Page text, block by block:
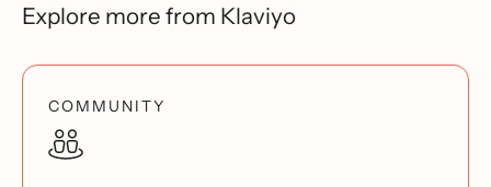
Explore more from Klaviyo
COMMUNITY